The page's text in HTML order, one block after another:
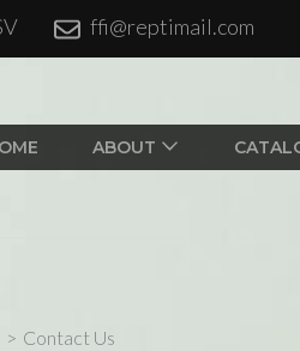
ffi@reptimail.com
ABOUT
> Contact Us